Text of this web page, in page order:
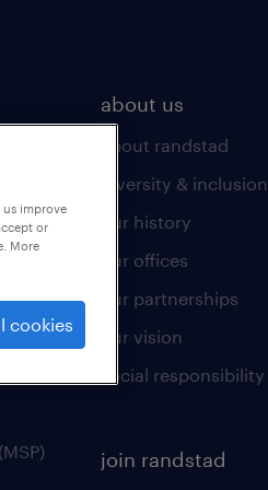
about us
about randstad
diversity & inclusion
our history
our offices
our partnerships
our vision
social responsibility
join randstad
improve
or
More
cookies